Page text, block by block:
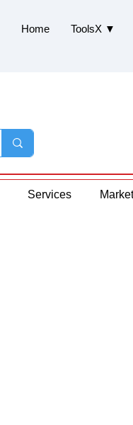
Home ToolsX ▼
Services